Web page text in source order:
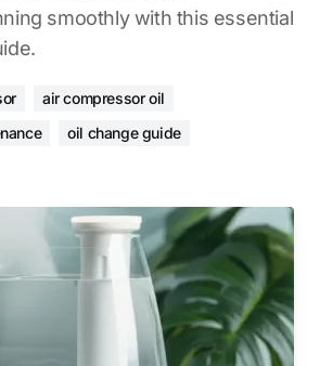
smoothly with this essential
air compressor oil
oil change guide